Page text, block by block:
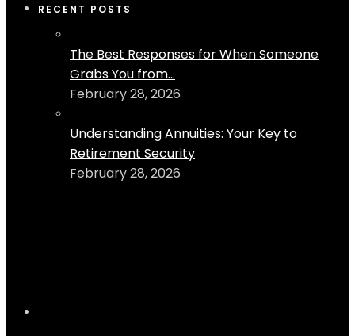
RECENT POSTS
The Best Responses for When Someone
Grabs You from...
February 28, 2026
Understanding Annuities: Your Key to
Retirement Security
February 28, 2026